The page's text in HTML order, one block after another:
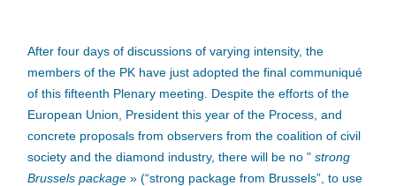
After four days of discussions of varying intensity, the
members of the PK have just adopted the final communiqué
of this fifteenth Plenary meeting. Despite the efforts of the
European Union, President this year of the Process, and
concrete proposals from observers from the coalition of civil
society and the diamond industry, there will be no "strong
Brussels package » (“strong package from Brussels”, to use